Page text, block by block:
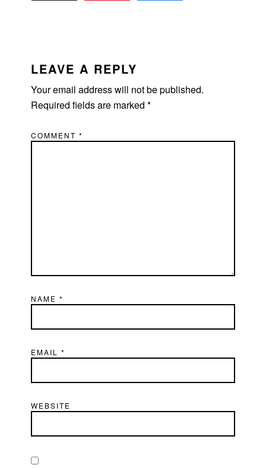
INTERACTIONS
LEAVE A REPLY
Your email address will not be published.
Required fields are marked*
COMMENT*
NAME*
EMAIL*
WEBSITE